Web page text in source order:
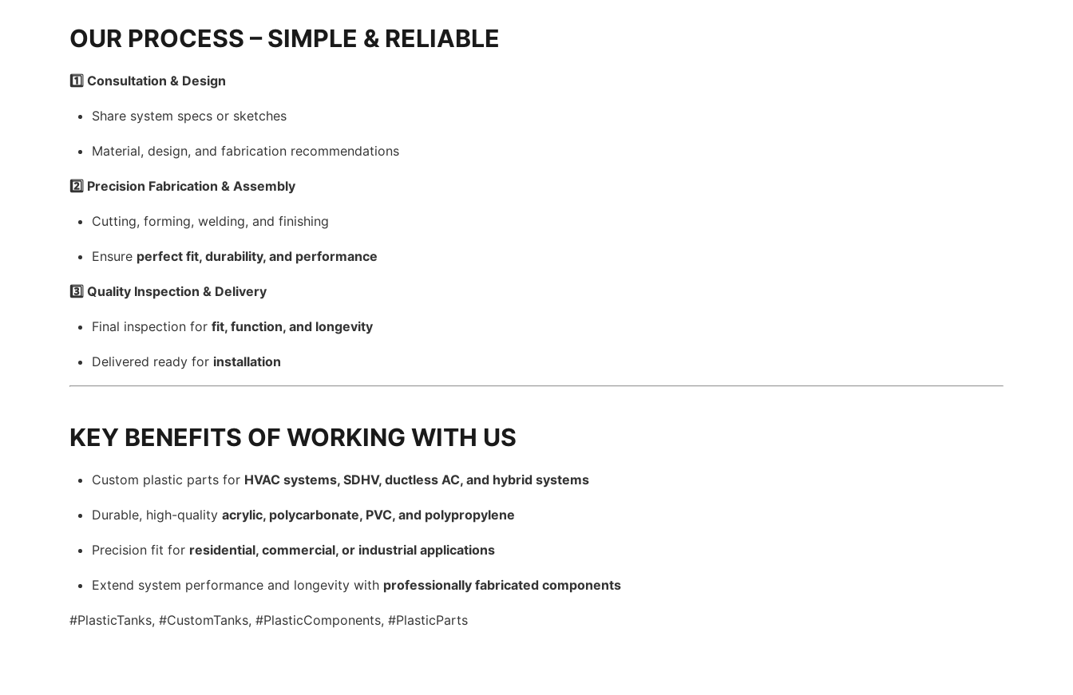
OUR PROCESS – SIMPLE & RELIABLE
1️⃣ Consultation & Design
Share system specs or sketches
Material, design, and fabrication recommendations
2️⃣ Precision Fabrication & Assembly
Cutting, forming, welding, and finishing
Ensure perfect fit, durability, and performance
3️⃣ Quality Inspection & Delivery
Final inspection forfit, function, and longevity
Delivered ready for installation
KEY BENEFITS OF WORKING WITH US
Custom plastic parts for HVAC systems, SDHV, ductless AC, and hybrid systems
Durable, high-qualityacrylic, polycarbonate, PVC, and polypropylene
Precision fit for residential, commercial, or industrial applications
Extend system performance and longevity with professionally fabricated components
#PlasticTanks, #CustomTanks, #PlasticComponents, #PlasticParts